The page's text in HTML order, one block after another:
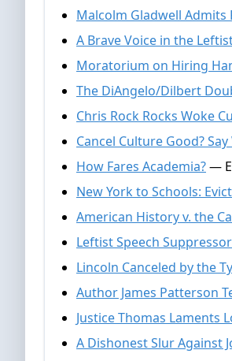
Malcolm Gladwell Admits
A Brave Voice in the
Moratorium on Hiring
The DiAngelo/Dilbert
Chris Rock Rocks Woke
Cancel Culture Good? Say
How Fares Academia?—
New York to Schools:
American History v. the
Leftist Speech
Lincoln Canceled by the
Author James Patterson
Justice Thomas Laments
A Dishonest Slur Against